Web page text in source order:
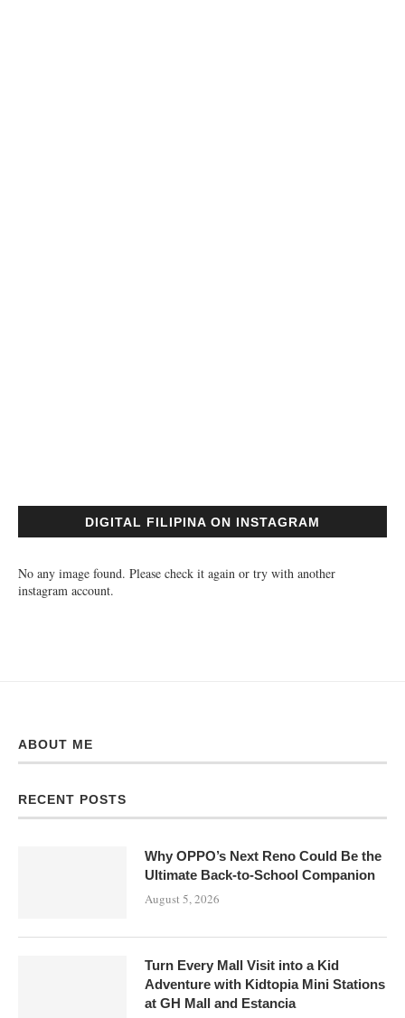
DIGITAL FILIPINA ON INSTAGRAM
No any image found. Please check it again or try with another
instagram account.
ABOUT ME
RECENT POSTS
Why OPPO’s Next Reno Could Be the
Ultimate Back-to-School Companion
August 5, 2026
Turn Every Mall Visit into a Kid
Adventure with Kidtopia Mini Stations
at GH Mall and Estancia